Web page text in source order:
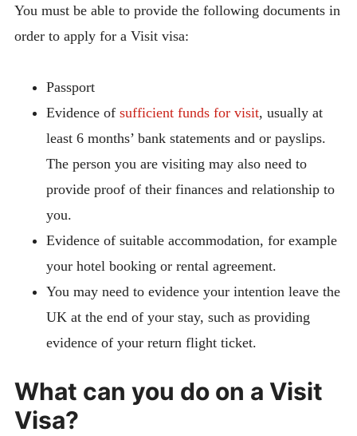
You must be able to provide the following documents in
order to apply for a Visit visa:
Passport
Evidence of sufficient funds for visit, usually at
least 6 months’ bank statements and or payslips.
The person you are visiting may also need to
provide proof of their finances and relationship to
you.
Evidence of suitable accommodation, for example
your hotel booking or rental agreement.
You may need to evidence your intention leave the
UK at the end of your stay, such as providing
evidence of your return flight ticket.
What can you do on a Visit
Visa?